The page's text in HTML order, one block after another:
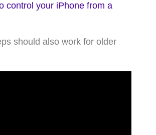
control your iPhone from a
should also work for older